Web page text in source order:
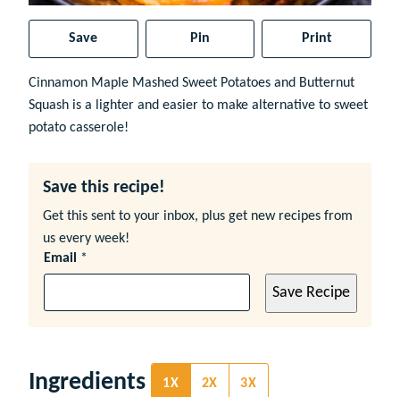
Save Pin Print
Cinnamon Maple Mashed Sweet Potatoes and Butternut
Squash is a lighter and easier to make alternative to sweet
potato casserole!
Save this recipe!
Get this sent to your inbox, plus get new recipes from
us every week!
Email *
Save Recipe
Ingredients 1X 2X 3X